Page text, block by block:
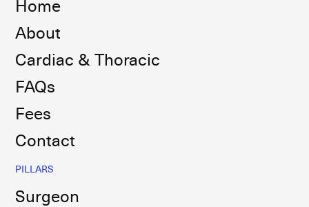
Home
About
Cardiac & Thoracic
FAQs
Fees
Contact
PILLARS
Surgeon